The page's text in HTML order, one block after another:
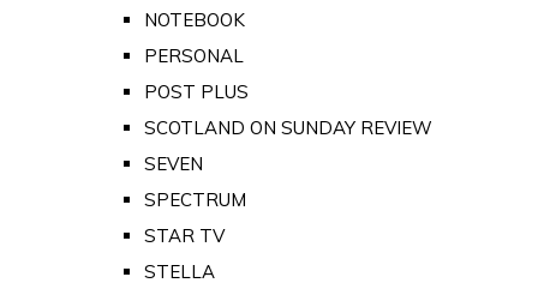
NOTEBOOK
PERSONAL
POST PLUS
SCOTLAND ON SUNDAY REVIEW
SEVEN
SPECTRUM
STAR TV
STELLA